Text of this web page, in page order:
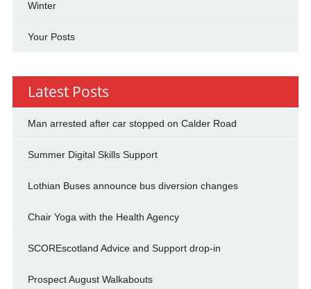
Winter
Your Posts
Latest Posts
Man arrested after car stopped on Calder Road
Summer Digital Skills Support
Lothian Buses announce bus diversion changes
Chair Yoga with the Health Agency
SCOREscotland Advice and Support drop-in
Prospect August Walkabouts